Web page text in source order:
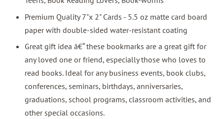
Premium Quality 7"x 2" Cards - 5.5 oz matte card board
paper with double-sided water-resistant coating
Great gift idea â€“ these bookmarks are a great gift for
any loved one or friend, especially those who loves to
read books. Ideal for any business events, book clubs,
conferences, seminars, birthdays, anniversaries,
graduations, school programs, classroom activities, and
other special occasions.